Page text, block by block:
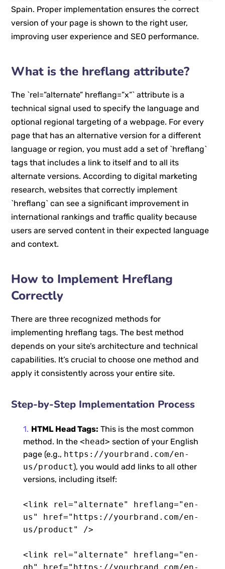
Spain. Proper implementation ensures the correct
version of your page is shown to the right user,
improving user experience and SEO performance.
What is the hreflang attribute?
The `rel=”alternate” hreflang=”x”` attribute is a
technical signal used to specify the language and
optional regional targeting of a webpage. For every
page that has an alternative version for a different
language or region, you must add a set of `hreflang`
tags that includes a link to itself and to all its
alternate versions. According to digital marketing
research, websites that correctly implement
`hreflang` can see a significant improvement in
international rankings and traffic quality because
users are served content in their expected language
and context.
How to Implement Hreflang
Correctly
There are three recognized methods for
implementing hreflang tags. The best method
depends on your site’s architecture and technical
capabilities. It’s crucial to choose one method and
apply it consistently across your entire site.
Step-by-Step Implementation Process
HTML Head Tags: This is the most common
method. In the<head> section of your English
page (e.g., https://yourbrand.com/en-
us/product), you would add links to all other
versions, including itself:
<link rel="alternate" hreflang="en-
us" href="https://yourbrand.com/en-
us/product" />
<link rel="alternate" hreflang="en-